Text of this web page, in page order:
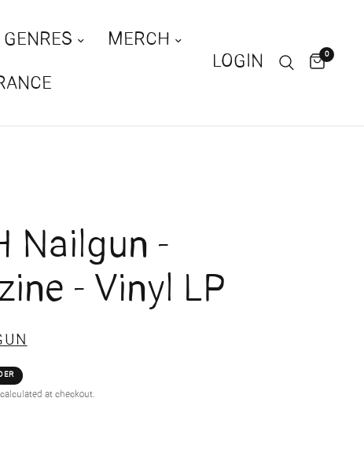
GENRES MERCH
LOGIN 0
Nailgun -
- Vinyl LP
calculated at checkout.